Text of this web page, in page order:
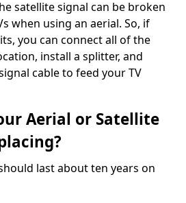
satellite signal can be broken
when using an aerial. So, if
you can connect all of the
install a splitter, and
cable to feed your TV
Aerial or Satellite
last about ten years on